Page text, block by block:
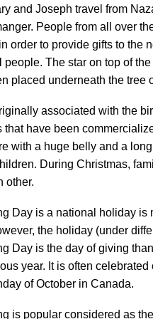
and Joseph travel from
People from all over
order to provide gifts to the
people. The star on top of
placed underneath the tree
associated with the
that have been
with a huge belly and a
During Christmas,
other.
Day is a national holiday is
the holiday (under
Day is the day of giving
year. It is often
of October in Canada.
is popular considered as the